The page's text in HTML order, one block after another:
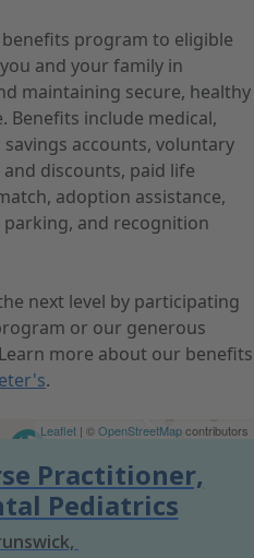
program to eligible
and your family in
maintaining secure, healthy
Benefits include medical,
accounts, voluntary
discounts, paid life
adoption assistance,
and recognition
next level by participating
or our generous
more about our benefits
.
Leaflet | ©OpenStreetMapcontributors
Practitioner,
Pediatrics